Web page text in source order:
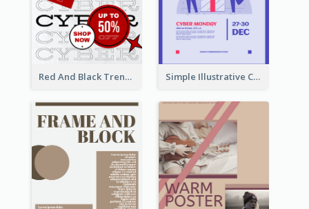
Red And Black Trendy Paper Cyber Monday Poster Simple Illustrative Cyber Monday Sales Poster Design